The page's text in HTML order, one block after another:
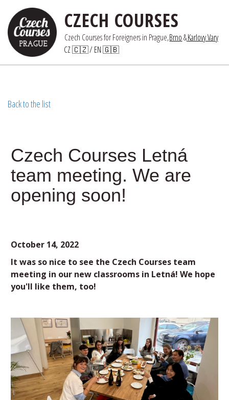
CZECH COURSES
Czech Courses for Foreigners in Prague,Brno &Karlovy Vary
CZ 🇨🇿/ EN 🇬🇧
Back to the list
Czech Courses Letná
team meeting. We are
opening soon!
October 14, 2022
It was so nice to see the Czech Courses team
meeting in our new classrooms in Letná! We hope
you'll like them, too!